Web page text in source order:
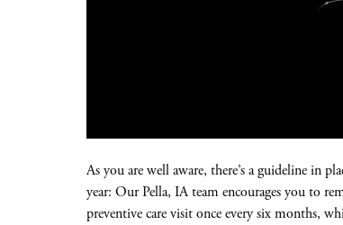
As you are well aware, there’s a guideline in
year: Our Pella, IA team encourages you to
preventive care visit once every six months,